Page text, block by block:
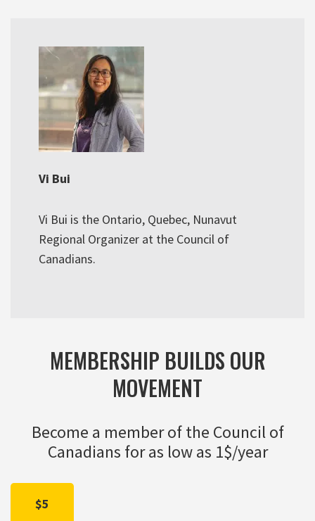
Vi Bui
Vi Bui is the Ontario, Quebec, Nunavut
Regional Organizer at the Council of
Canadians.
MEMBERSHIP BUILDS OUR
MOVEMENT
Become a member of the Council of
Canadians for as low as 1$/year
$5